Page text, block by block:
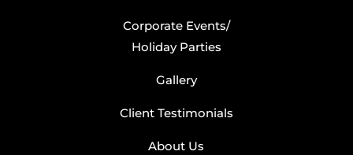
Corporate Events/
Holiday Parties
Gallery
Client Testimonials
About Us